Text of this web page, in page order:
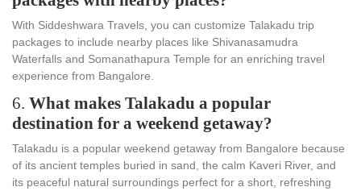
With Siddeshwara Travels, you can customize Talakadu trip
packages to include nearby places like Shivanasamudra
Waterfalls and Somanathapura Temple for an enriching travel
experience from Bangalore.
6. What makes Talakadu a popular
destination for a weekend getaway?
Talakadu is a popular weekend getaway from Bangalore because
of its ancient temples buried in sand, the calm Kaveri River, and
its peaceful natural surroundings perfect for a short, refreshing